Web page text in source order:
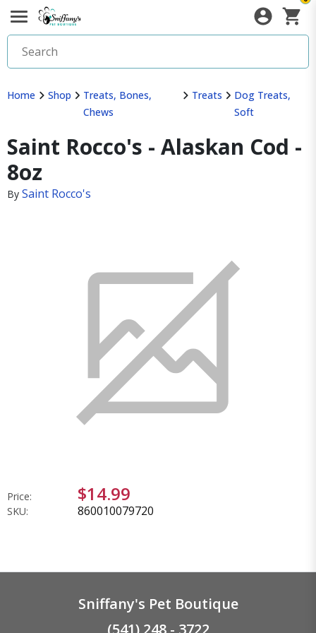
Home Shop
Treats, Bones,
Chews
Treats
Dog Treats,
Soft
Saint Rocco's - Alaskan Cod -
8oz
By Saint Rocco's
Price: $14.99
SKU: 860010079720
Sniffany's Pet Boutique
(541) 248 - 3722